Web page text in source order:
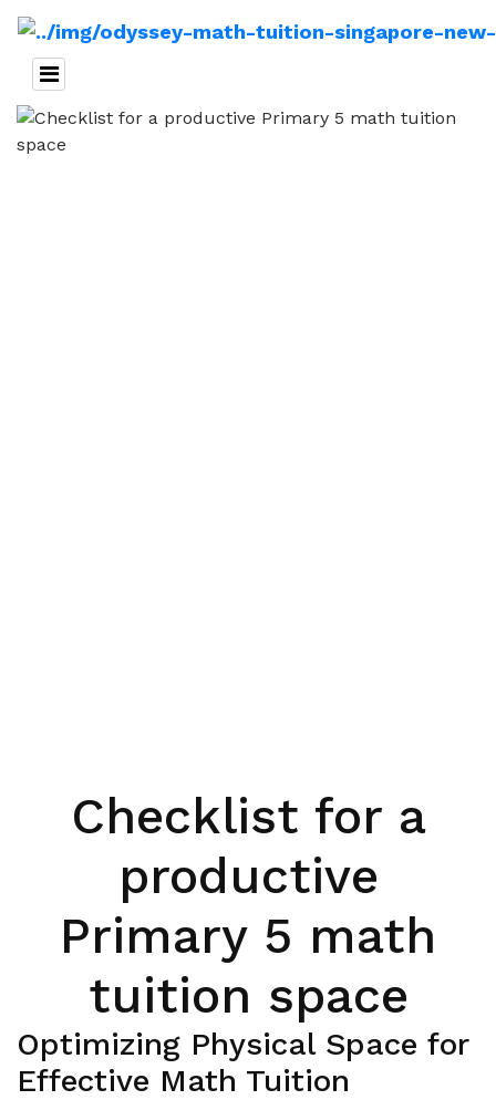
Checklist for a
productive
Primary 5 math
tuition space
Optimizing Physical Space for
Effective Math Tuition